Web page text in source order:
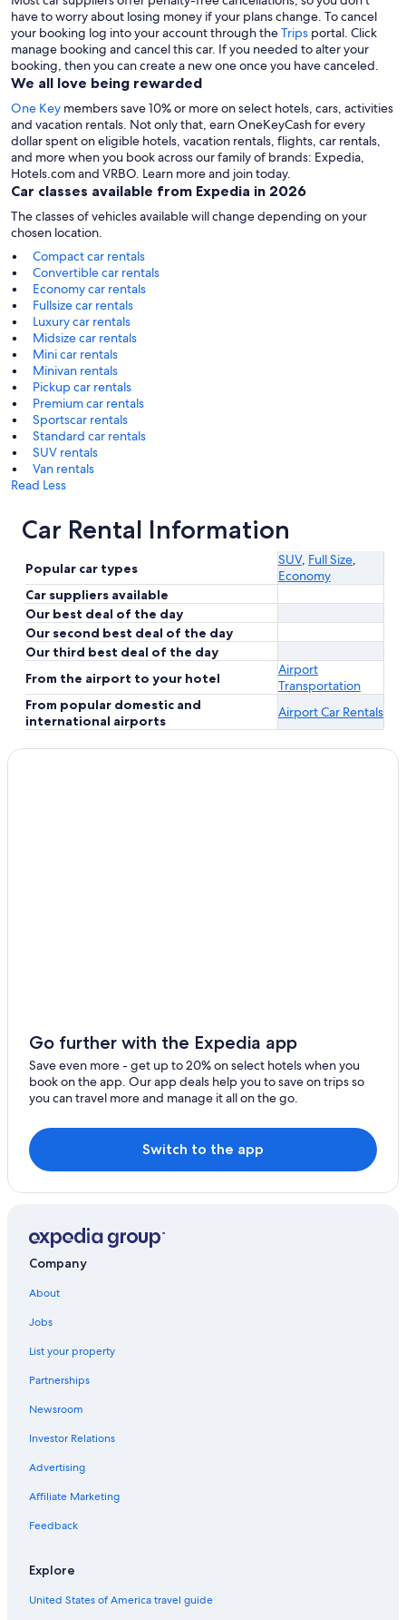
have to worry about losing money if your plans change. To cancel
your booking log into your account through theTrips portal. Click
manage booking and cancel this car. If you needed to alter your
booking, then you can create a new one once you have canceled.
We all love being rewarded
One Key members save 10% or more on select hotels, cars, activities
and vacation rentals. Not only that, earn OneKeyCash for every
dollar spent on eligible hotels, vacation rentals, flights, car rentals,
and more when you book across our family of brands: Expedia,
Hotels.com and VRBO. Learn more and join today.
Car classes available from Expedia in 2026
The classes of vehicles available will change depending on your
chosen location.
Compact car rentals
Convertible car rentals
Economy car rentals
Fullsize car rentals
Luxury car rentals
Midsize car rentals
Mini car rentals
Minivan rentals
Pickup car rentals
Premium car rentals
Sportscar rentals
Standard car rentals
SUV rentals
Van rentals
Read Less
Car Rental Information
Popular car types
SUV, Full Size,
Economy
Car suppliers available
Our best deal of the day
Our second best deal of the day
Our third best deal of the day
From the airport to your hotel
Airport
Transportation
From popular domestic and
international airports
Airport Car Rentals
Go further with the Expedia app
Save even more - get up to 20% on select hotels when you
book on the app. Our app deals help you to save on trips so
you can travel more and manage it all on the go.
Switch to the app
Company
About
Jobs
List your property
Partnerships
Newsroom
Investor Relations
Advertising
Affiliate Marketing
Feedback
Explore
United States of America travel guide